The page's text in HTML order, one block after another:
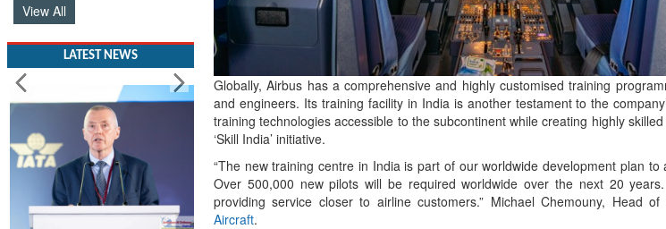
View All
LATEST NEWS
Globally, Airbus has a comprehensive and highly customised training
and engineers. Its training facility in India is another testament to the
training technologies accessible to the subcontinent while creating highly
‘Skill India’ initiative.
“The new training centre in India is part of our worldwide development plan
Over 500,000 new pilots will be required worldwide over the next 20
providing service closer to airline customers.” Michael Chemouny, Head of
Aircraft.